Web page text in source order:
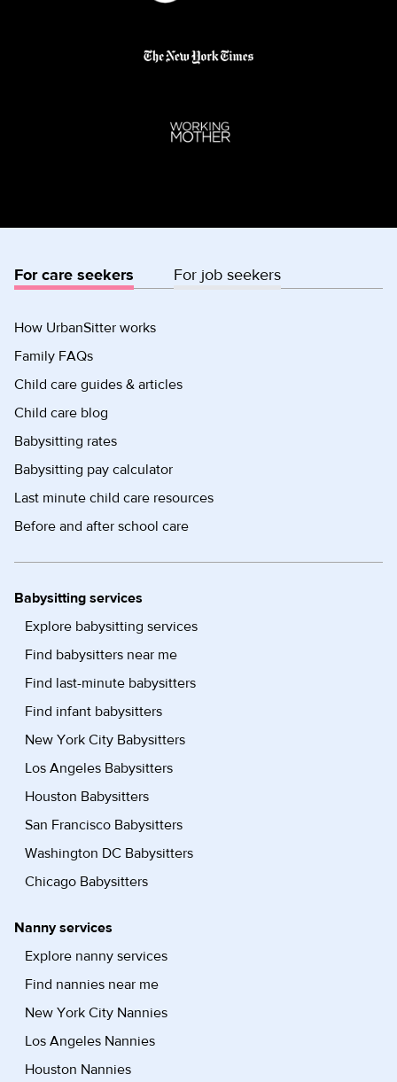
For care seekers For job seekers
How UrbanSitter works
Family FAQs
Child care guides & articles
Child care blog
Babysitting rates
Babysitting pay calculator
Last minute child care resources
Before and after school care
Babysitting services
Explore babysitting services
Find babysitters near me
Find last-minute babysitters
Find infant babysitters
New York City Babysitters
Los Angeles Babysitters
Houston Babysitters
San Francisco Babysitters
Washington DC Babysitters
Chicago Babysitters
Nanny services
Explore nanny services
Find nannies near me
New York City Nannies
Los Angeles Nannies
Houston Nannies